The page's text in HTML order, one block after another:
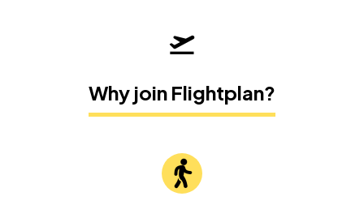
Why join Flightplan?